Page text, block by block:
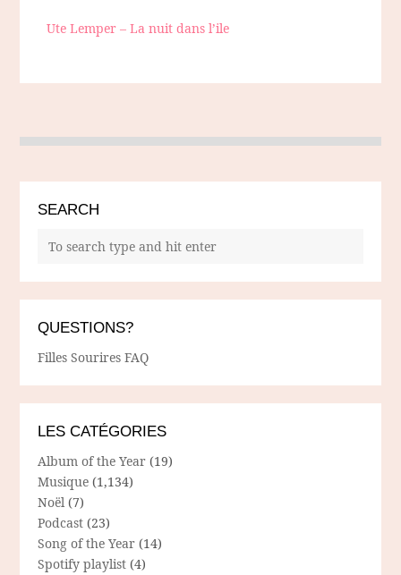
Ute Lemper – La nuit dans l’ile
SEARCH
QUESTIONS?
Filles Sourires FAQ
LES CATÉGORIES
Album of the Year (19)
Musique (1,134)
Noël (7)
Podcast (23)
Song of the Year (14)
Spotify playlist (4)